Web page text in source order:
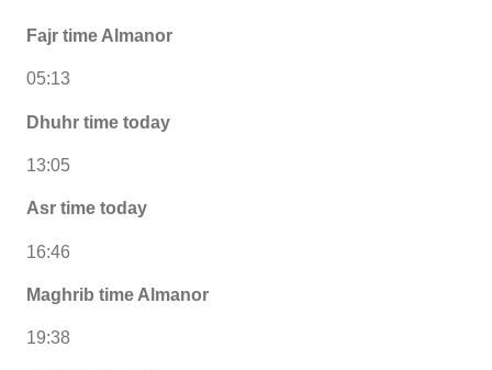
Fajr time Almanor
05:13
Dhuhr time today
13:05
Asr time today
16:46
Maghrib time Almanor
19:38